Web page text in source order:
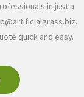
in just a
.
quick and easy.